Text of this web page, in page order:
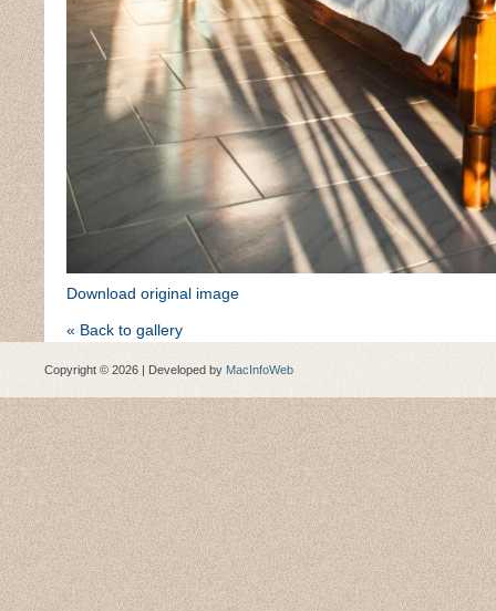
Download original image
« Back to gallery
Copyright © 2026 | Developed by MacInfoWeb